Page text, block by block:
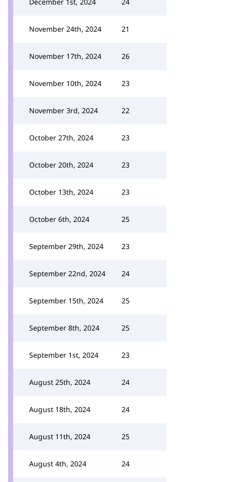
November 24th, 2024 21
November 17th, 2024 26
November 10th, 2024 23
November 3rd, 2024 22
October 27th, 2024 23
October 20th, 2024 23
October 13th, 2024 23
October 6th, 2024 25
September 29th, 2024 23
September 22nd, 2024 24
September 15th, 2024 25
September 8th, 2024 25
September 1st, 2024 23
August 25th, 2024 24
August 18th, 2024 24
August 11th, 2024 25
August 4th, 2024 24